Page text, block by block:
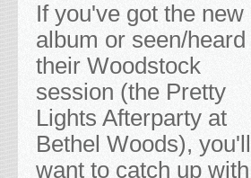
If you've got the new
album or seen/heard
their Woodstock
session (the Pretty
Lights Afterparty at
Bethel Woods), you'll
want to catch up with